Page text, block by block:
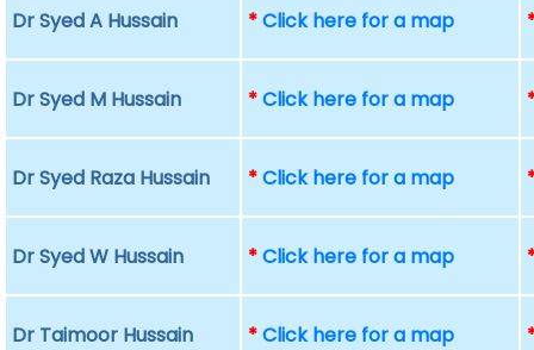
Dr Syed A Hussain *Click here for a map
Dr Syed M Hussain *Click here for a map
Dr Syed Raza Hussain *Click here for a map
Dr Syed W Hussain *Click here for a map
Dr Taimoor Hussain *Click here for a map